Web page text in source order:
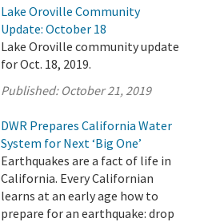
Lake Oroville Community
Update: October 18
Lake Oroville community update
for Oct. 18, 2019.
Published: October 21, 2019
DWR Prepares California Water
System for Next ‘Big One’
Earthquakes are a fact of life in
California. Every Californian
learns at an early age how to
prepare for an earthquake: drop